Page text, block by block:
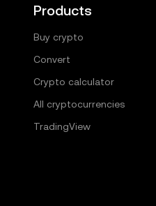
Products
Buy crypto
Convert
Crypto calculator
All cryptocurrencies
TradingView